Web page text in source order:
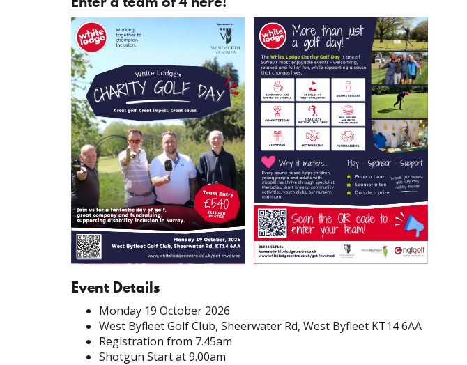
Event Details
Monday 19 October 2026
West Byfleet Golf Club, Sheerwater Rd, West Byfleet KT14 6AA
Registration from 7.45am
Shotgun Start at 9.00am